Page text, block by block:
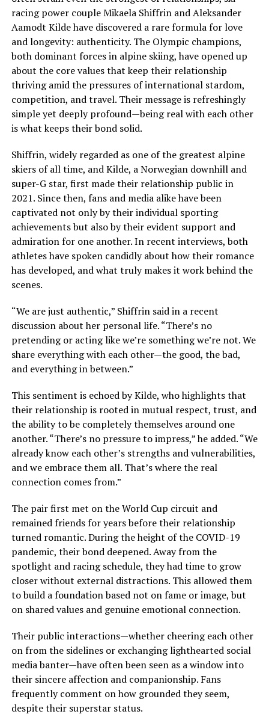
racing power couple Mikaela Shiffrin and Aleksander
Aamodt Kilde have discovered a rare formula for love
and longevity: authenticity. The Olympic champions,
both dominant forces in alpine skiing, have opened up
about the core values that keep their relationship
thriving amid the pressures of international stardom,
competition, and travel. Their message is refreshingly
simple yet deeply profound—being real with each other
is what keeps their bond solid.
Shiffrin, widely regarded as one of the greatest alpine
skiers of all time, and Kilde, a Norwegian downhill and
super-G star, first made their relationship public in
2021. Since then, fans and media alike have been
captivated not only by their individual sporting
achievements but also by their evident support and
admiration for one another. In recent interviews, both
athletes have spoken candidly about how their romance
has developed, and what truly makes it work behind the
scenes.
“We are just authentic,” Shiffrin said in a recent
discussion about her personal life. “There’s no
pretending or acting like we’re something we’re not. We
share everything with each other—the good, the bad,
and everything in between.”
This sentiment is echoed by Kilde, who highlights that
their relationship is rooted in mutual respect, trust, and
the ability to be completely themselves around one
another. “There’s no pressure to impress,” he added. “We
already know each other’s strengths and vulnerabilities,
and we embrace them all. That’s where the real
connection comes from.”
The pair first met on the World Cup circuit and
remained friends for years before their relationship
turned romantic. During the height of the COVID-19
pandemic, their bond deepened. Away from the
spotlight and racing schedule, they had time to grow
closer without external distractions. This allowed them
to build a foundation based not on fame or image, but
on shared values and genuine emotional connection.
Their public interactions—whether cheering each other
on from the sidelines or exchanging lighthearted social
media banter—have often been seen as a window into
their sincere affection and companionship. Fans
frequently comment on how grounded they seem,
despite their superstar status.